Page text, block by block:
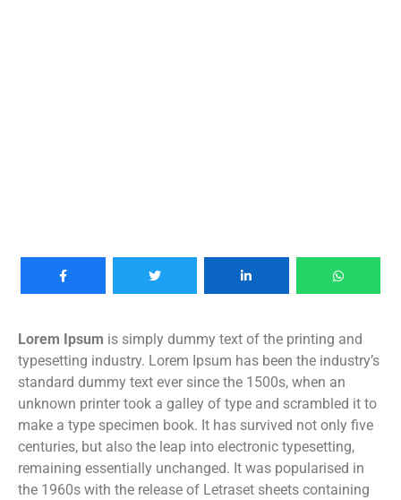
Lorem Ipsum is simply dummy text of the printing and
typesetting industry. Lorem Ipsum has been the industry’s
standard dummy text ever since the 1500s, when an
unknown printer took a galley of type and scrambled it to
make a type specimen book. It has survived not only five
centuries, but also the leap into electronic typesetting,
remaining essentially unchanged. It was popularised in
the 1960s with the release of Letraset sheets containing